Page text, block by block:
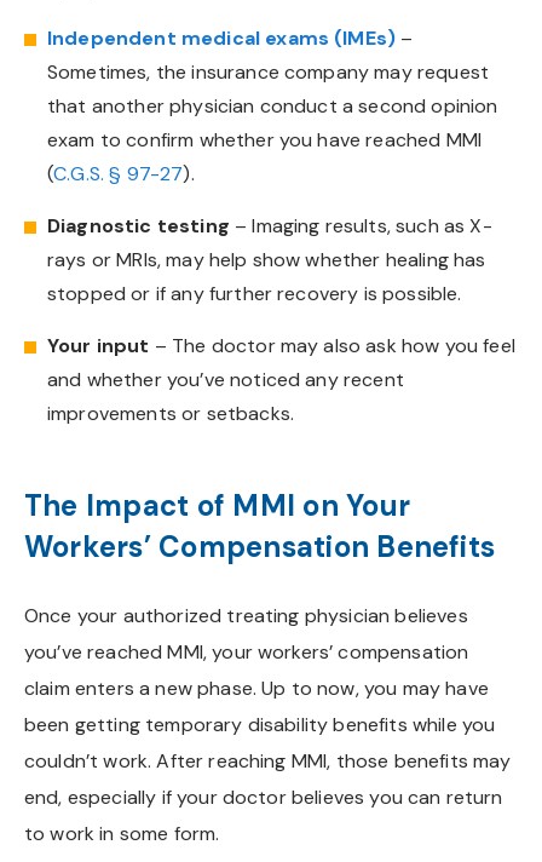
Independent medical exams (IMEs) –
Sometimes, the insurance company may request
that another physician conduct a second opinion
exam to confirm whether you have reached MMI
(C.G.S. § 97-27).
Diagnostic testing – Imaging results, such as X-
rays or MRIs, may help show whether healing has
stopped or if any further recovery is possible.
Your input – The doctor may also ask how you feel
and whether you’ve noticed any recent
improvements or setbacks.
The Impact of MMI on Your
Workers’ Compensation Benefits
Once your authorized treating physician believes
you’ve reached MMI, your workers’ compensation
claim enters a new phase. Up to now, you may have
been getting temporary disability benefits while you
couldn’t work. After reaching MMI, those benefits may
end, especially if your doctor believes you can return
to work in some form.